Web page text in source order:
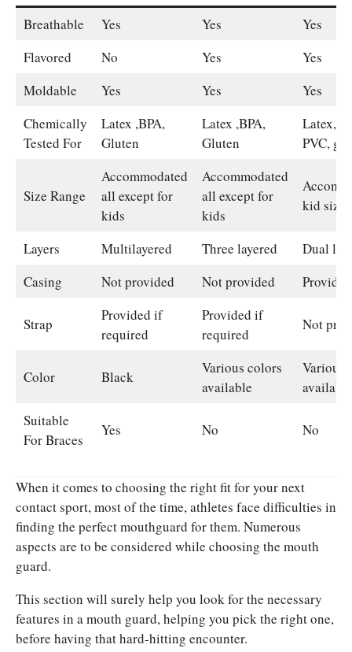
Breathable Yes Yes
Yes
Flavored
No Yes
Yes
Moldable
Yes Yes
Yes
Chemically
Tested For
Latex ,BPA,
Gluten
Latex ,BPA,
Gluten
Latex,
PVC,
Size Range
Accommodated
all except for
kids
Accommodated
all except for
kids
kid size
Layers Multilayered Three layered
Dual
Casing
Not provided Not provided Provided
Strap
Provided if
required
Provided if
required
Not
Color Black
Various colors
available
Various
available
Suitable
For Braces
Yes No No
When it comes to choosing the right fit for your next
contact sport, most of the time, athletes face difficulties in
finding the perfect mouthguard for them. Numerous
aspects are to be considered while choosing the mouth
guard.
This section will surely help you look for the necessary
features in a mouth guard, helping you pick the right one,
before having that hard-hitting encounter.